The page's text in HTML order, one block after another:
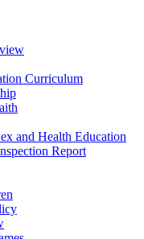
Curriculum
and Health Education
Report